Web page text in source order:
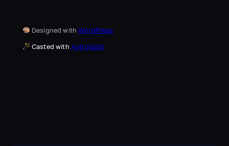
Designed withWordPress
Casted with AstroGold